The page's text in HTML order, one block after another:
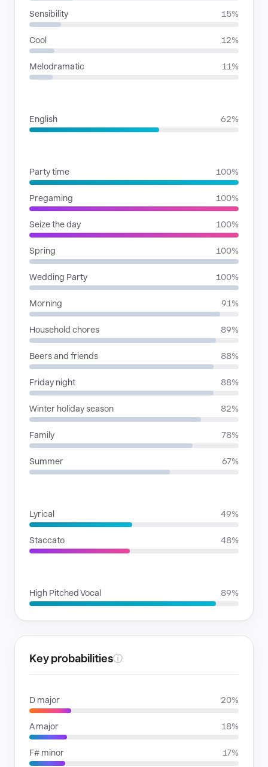
Sensibility 15%
Cool 12%
Melodramatic 11%
English 62%
Party time 100%
Pregaming 100%
Seize the day 100%
Spring 100%
Wedding Party 100%
Morning 91%
Household chores 89%
Beers and friends 88%
Friday night 88%
Winter holiday season 82%
Family 78%
Summer 67%
Lyrical 49%
Staccato 48%
High Pitched Vocal 89%
Key probabilitiesⓘ
D major 20%
A major 18%
F# minor 17%